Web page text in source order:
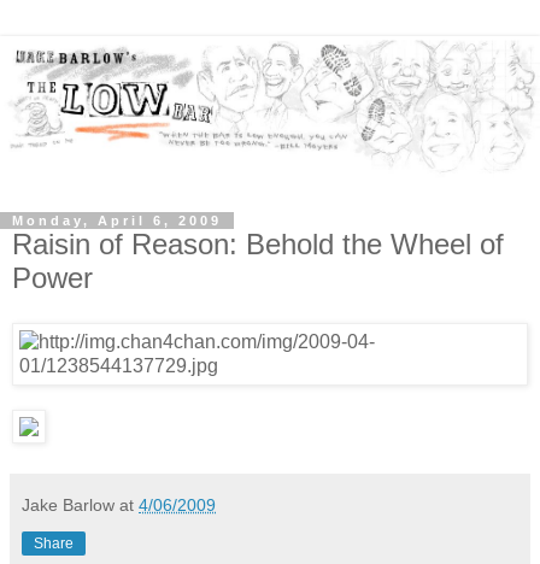
Monday, April 6, 2009
Raisin of Reason: Behold the Wheel of
Power
Jake Barlow at 4/06/2009
Share